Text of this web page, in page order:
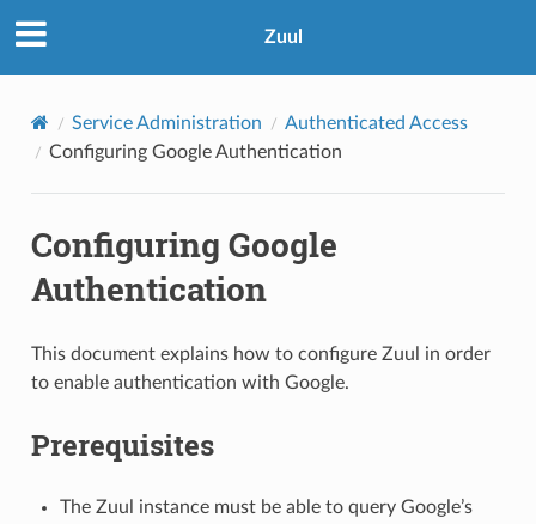
Zuul
Service Administration
Authenticated Access
Configuring Google Authentication
Configuring Google
Authentication
This document explains how to configure Zuul in order
to enable authentication with Google.
Prerequisites
The Zuul instance must be able to query Google’s